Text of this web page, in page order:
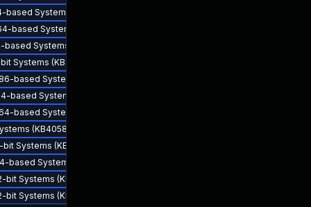
Systems (KB4057116) - CVE-2017-5753
based Systems (KB4057120) - CVE-2017-5753
Systems (KB4058561) - CVE-2017-5753
Systems (KB4057121) - CVE-2017-5753
based Systems (KB4103723)
based Systems (KB4057118) - CVE-2017-5753
based Systems (KB4103723)
(KB4058562) - CVE-2017-5753
Systems (KB4057114) - CVE-2017-5753
Systems (KB4057114) - CVE-2017-5753
Systems (KB4057120) - CVE-2017-5753
Systems (KB4057115) - CVE-2017-5753